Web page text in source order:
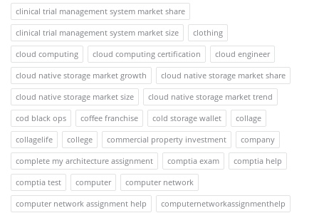
clinical trial management system market share
clinical trial management system market size
clothing
cloud computing
cloud computing certification
cloud engineer
cloud native storage market growth
cloud native storage market share
cloud native storage market size
cloud native storage market trend
cod black ops
coffee franchise cold storage wallet
collage
collagelife
college commercial property investment
company
complete my architecture assignment
comptia exam
comptia help
comptia test
computer
computer network
computer network assignment help
computernetworkassignmenthelp